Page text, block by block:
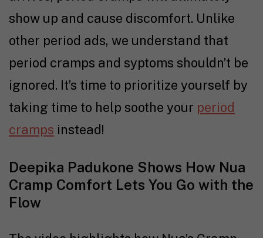
show up and cause discomfort. Unlike
other period ads, we understand that
period cramps and syptoms shouldn’t be
ignored. It’s time to prioritize yourself by
taking time to help soothe your period
cramps instead!
Deepika Padukone Shows How Nua
Cramp Comfort Lets You Go with the
Flow